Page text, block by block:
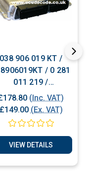
038 906 019 KT /
/ 0 281
011 219 /
Plug &
Play
(Inc. VAT)
£149.00 (Ex. VAT)
VIEW DETAILS